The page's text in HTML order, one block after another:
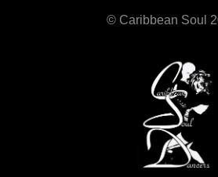
© Caribbean Soul